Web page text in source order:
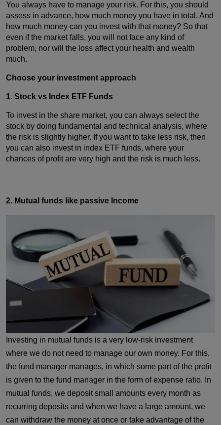
You always have to manage your risk. For this, you should
assess in advance, how much money you have in total. And
how much money can you invest with that money? So that
even if the market falls, you will not face any kind of
problem, nor will the loss affect your health and wealth
much.
Choose your investment approach
1. Stock vs Index ETF Funds
To invest in the share market, you can always select the
stock by doing fundamental and technical analysis, where
the risk is slightly higher. If you want to take less risk, then
you can also invest in index ETF funds, where your
chances of profit are very high and the risk is much less.
2. Mutual funds like passive Income
Investing in mutual funds is a very low-risk investment
where we do not need to manage our own money. For this,
the fund manager manages, in which some part of the profit
is given to the fund manager in the form of expense ratio. In
mutual funds, we deposit small amounts every month as
recurring deposits and when we have a large amount, we
can withdraw the money at once or take advantage of the